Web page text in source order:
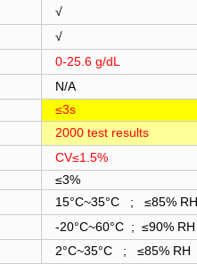
√
√
0-25.6 g/dL
N/A
≤3s
2000 test results
CV≤1.5%
≤3%
15°C~35°C ; ≤85%
-20°C~60°C ; ≤90% RH
2°C~35°C ; ≤85% RH